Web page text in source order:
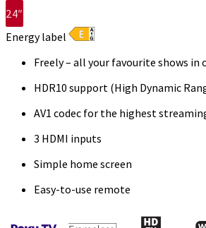
24″
Energy label
Freely – all your favourite shows in
HDR10 support (High Dynamic
AV1 codec for the highest
3 HDMI inputs
Simple home screen
Easy-to-use remote